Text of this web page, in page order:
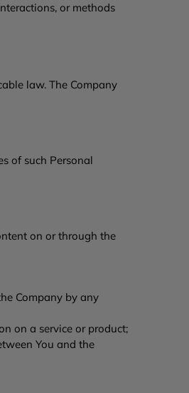
or methods
law. The Company
of such Personal
on or through the
Company by any
on a service or product;
You and the